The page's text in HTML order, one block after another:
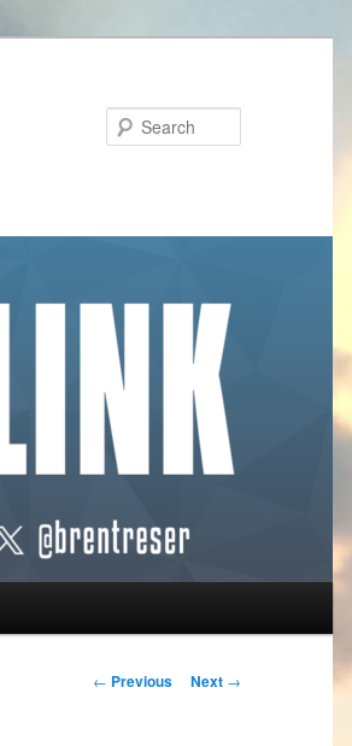
Post navigation
← Previous Next →